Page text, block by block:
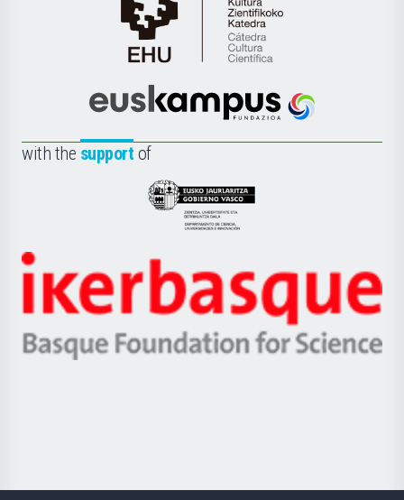
Cátedra
de
Científica
la
Euskampus
with the support of
Eusko
Jaurlaritza
Zientzia,
Unibertsitatea
Berrikuntza
Ikerbasque
-
Basque